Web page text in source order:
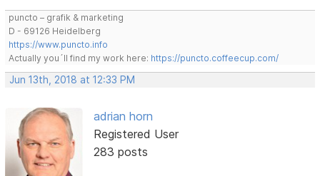
puncto – grafik & marketing
D - 69126 Heidelberg
https://www.puncto.info
Actually you´ll find my work here: https://puncto.coffeecup.com/
Jun 13th, 2018 at 12:33 PM
adrian horn
Registered User
283 posts